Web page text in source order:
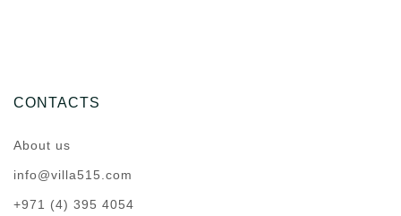
CONTACTS
About us
info@villa515.com
+971 (4) 395 4054